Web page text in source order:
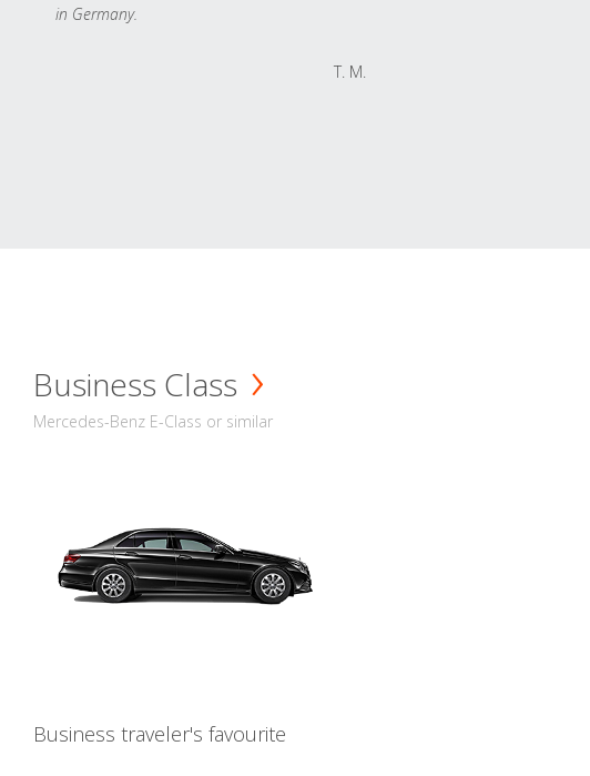
in Germany.
T. M.
Business Class
Mercedes-Benz E-Class or similar
Business traveler's favourite